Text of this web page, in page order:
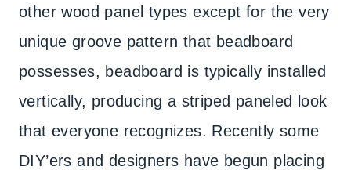
other wood panel types except for the very
unique groove pattern that beadboard
possesses, beadboard is typically installed
vertically, producing a striped paneled look
that everyone recognizes. Recently some
DIY’ers and designers have begun placing